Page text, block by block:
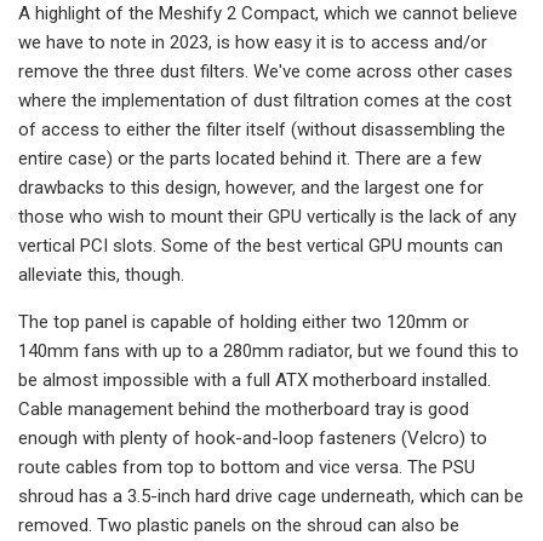
A highlight of the Meshify 2 Compact, which we cannot believe
we have to note in 2023, is how easy it is to access and/or
remove the three dust filters. We've come across other cases
where the implementation of dust filtration comes at the cost
of access to either the filter itself (without disassembling the
entire case) or the parts located behind it. There are a few
drawbacks to this design, however, and the largest one for
those who wish to mount their GPU vertically is the lack of any
vertical PCI slots. Some of the best vertical GPU mounts can
alleviate this, though.
The top panel is capable of holding either two 120mm or
140mm fans with up to a 280mm radiator, but we found this to
be almost impossible with a full ATX motherboard installed.
Cable management behind the motherboard tray is good
enough with plenty of hook-and-loop fasteners (Velcro) to
route cables from top to bottom and vice versa. The PSU
shroud has a 3.5-inch hard drive cage underneath, which can be
removed. Two plastic panels on the shroud can also be